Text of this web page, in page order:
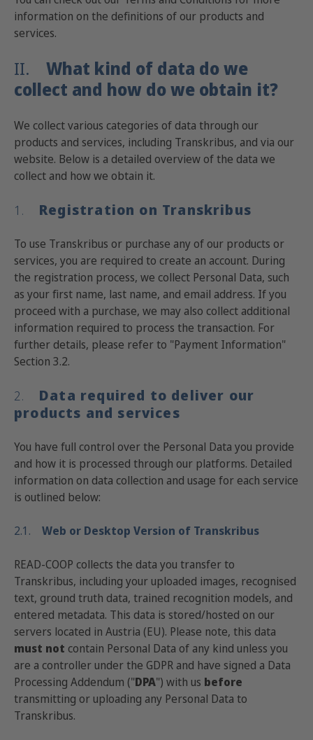
information on the definitions of our products and
services.
II.
What kind of data do we
collect and how do we obtain it?
We collect various categories of data through our
products and services, including Transkribus, and via our
website. Below is a detailed overview of the data we
collect and how we obtain it.
1. Registration on Transkribus
To use Transkribus or purchase any of our products or
services, you are required to create an account. During
the registration process, we collect Personal Data, such
as your first name, last name, and email address. If you
proceed with a purchase, we may also collect additional
information required to process the transaction. For
further details, please refer to "Payment Information"
Section 3.2.
2.
Data required to deliver our
products and services
You have full control over the Personal Data you provide
and how it is processed through our platforms. Detailed
information on data collection and usage for each service
is outlined below:
2.1. Web or Desktop Version of Transkribus
READ-COOP collects the data you transfer to
Transkribus, including your uploaded images, recognised
text, ground truth data, trained recognition models, and
entered metadata. This data is stored/hosted on our
servers located in Austria (EU). Please note, this data
must not contain Personal Data of any kind unless you
are a controller under the GDPR and have signed a Data
Processing Addendum ("DPA") with us before
transmitting or uploading any Personal Data to
Transkribus.